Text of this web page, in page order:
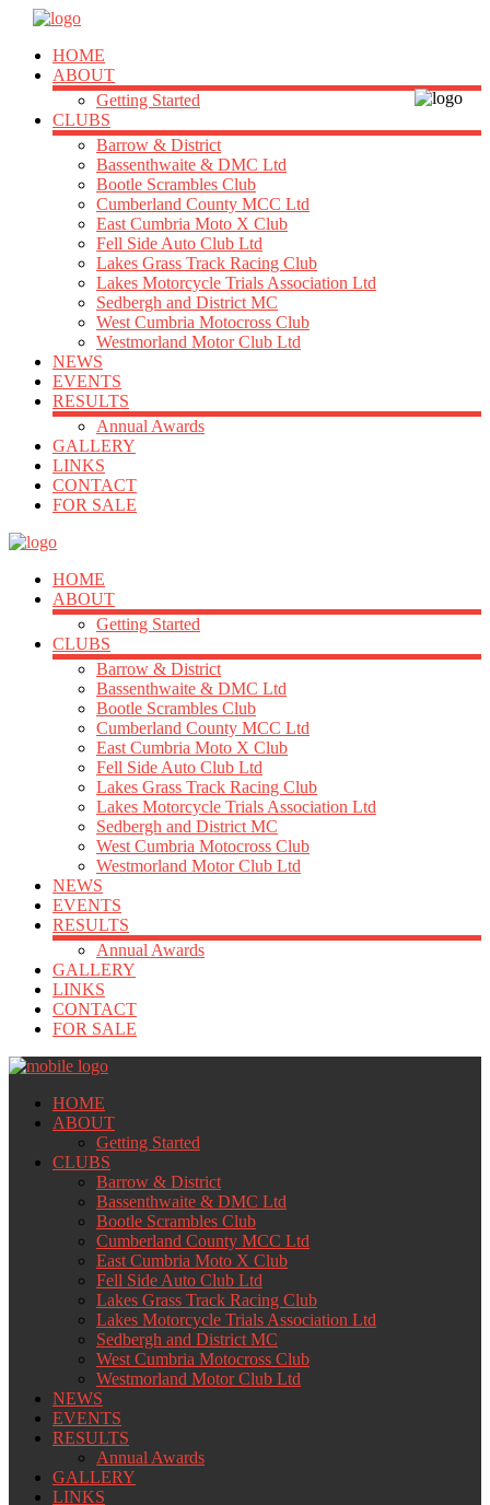
HOME
ABOUT
Getting Started
CLUBS
Barrow & District
Bassenthwaite & DMC Ltd
Bootle Scrambles Club
Cumberland County MCC Ltd
East Cumbria Moto X Club
Fell Side Auto Club Ltd
Lakes Grass Track Racing Club
Lakes Motorcycle Trials Association Ltd
Sedbergh and District MC
West Cumbria Motocross Club
Westmorland Motor Club Ltd
NEWS
EVENTS
RESULTS
Annual Awards
GALLERY
LINKS
CONTACT
FOR SALE
HOME
ABOUT
Getting Started
CLUBS
Barrow & District
Bassenthwaite & DMC Ltd
Bootle Scrambles Club
Cumberland County MCC Ltd
East Cumbria Moto X Club
Fell Side Auto Club Ltd
Lakes Grass Track Racing Club
Lakes Motorcycle Trials Association Ltd
Sedbergh and District MC
West Cumbria Motocross Club
Westmorland Motor Club Ltd
NEWS
EVENTS
RESULTS
Annual Awards
GALLERY
LINKS
CONTACT
FOR SALE
HOME
ABOUT
Getting Started
CLUBS
Barrow & District
Bassenthwaite & DMC Ltd
Bootle Scrambles Club
Cumberland County MCC Ltd
East Cumbria Moto X Club
Fell Side Auto Club Ltd
Lakes Grass Track Racing Club
Lakes Motorcycle Trials Association Ltd
Sedbergh and District MC
West Cumbria Motocross Club
Westmorland Motor Club Ltd
NEWS
EVENTS
RESULTS
Annual Awards
GALLERY
LINKS